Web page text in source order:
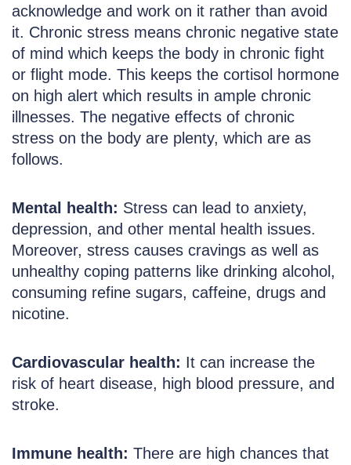
acknowledge and work on it rather than avoid
it. Chronic stress means chronic negative state
of mind which keeps the body in chronic fight
or flight mode. This keeps the cortisol hormone
on high alert which results in ample chronic
illnesses. The negative effects of chronic
stress on the body are plenty, which are as
follows.
Mental health: Stress can lead to anxiety,
depression, and other mental health issues.
Moreover, stress causes cravings as well as
unhealthy coping patterns like drinking alcohol,
consuming refine sugars, caffeine, drugs and
nicotine.
Cardiovascular health: It can increase the
risk of heart disease, high blood pressure, and
stroke.
Immune health: There are high chances that